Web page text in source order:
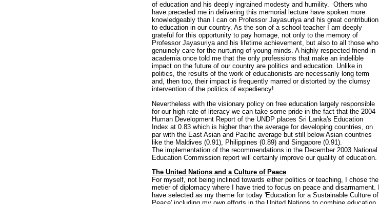
of education and his deeply ingrained modesty and humility. Others who
have preceded me in delivering this memorial lecture have spoken more
knowledgeably than I can on Professor Jayasuriya and his great contribution
to education in our country. As the son of a school teacher I am deeply
grateful for this opportunity to pay homage, not only to the memory of
Professor Jayasuriya and his lifetime achievement, but also to all those who
genuinely care for the nurturing of young minds. A highly respected friend in
academia once told me that the only professions that make an indelible
impact on the future of our country are politics and education. Unlike in
politics, the results of the work of educationists are necessarily long term
and, then too, their impact is frequently marred or distorted by the clumsy
intervention of the politics of expediency!
Nevertheless with the visionary policy on free education largely responsible
for our high rate of literacy we can take some pride in the fact that the 2004
Human Development Report of the UNDP places Sri Lanka's Education
Index at 0.83 which is higher than the average for developing countries, on
par with the East Asian and Pacific average but still below Asian countries
like the Maldives (0.91), Philippines (0.89) and Singapore (0.91).
The implementation of the recommendations in the December 2003 National
Education Commission report will certainly improve our quality of education.
The United Nations and a Culture of Peace
For myself, not being inclined towards either politics or teaching, I chose the
metier of diplomacy where I have tried to focus on peace and disarmament. I
have selected as my theme for today 'Education for a Sustainable Culture of